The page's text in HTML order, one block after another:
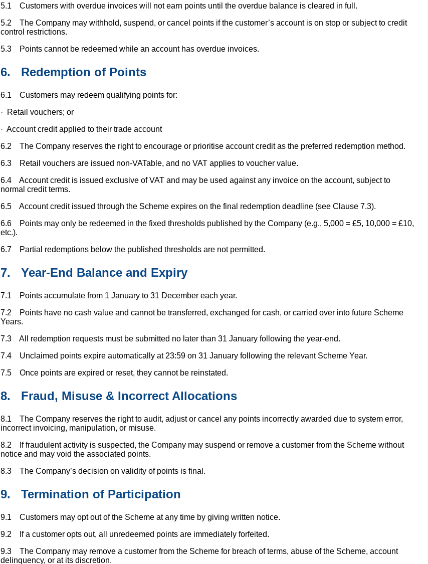
5.1 Customers with overdue invoices will not earn points until the overdue balance is cleared in full.
5.2 The Company may withhold, suspend, or cancel points if the customer’s account is on stop or subject to credit
control restrictions.
5.3 Points cannot be redeemed while an account has overdue invoices.
6. Redemption of Points
6.1 Customers may redeem qualifying points for:
· Retail vouchers; or
· Account credit applied to their trade account
6.2 The Company reserves the right to encourage or prioritise account credit as the preferred redemption method.
6.3 Retail vouchers are issued non-VATable, and no VAT applies to voucher value.
6.4 Account credit is issued exclusive of VAT and may be used against any invoice on the account, subject to
normal credit terms.
6.5 Account credit issued through the Scheme expires on the final redemption deadline (see Clause 7.3).
6.6 Points may only be redeemed in the fixed thresholds published by the Company (e.g., 5,000 = £5, 10,000 = £10,
etc.).
6.7 Partial redemptions below the published thresholds are not permitted.
7. Year-End Balance and Expiry
7.1 Points accumulate from 1 January to 31 December each year.
7.2 Points have no cash value and cannot be transferred, exchanged for cash, or carried over into future Scheme
Years.
7.3 All redemption requests must be submitted no later than 31 January following the year-end.
7.4 Unclaimed points expire automatically at 23:59 on 31 January following the relevant Scheme Year.
7.5 Once points are expired or reset, they cannot be reinstated.
8. Fraud, Misuse & Incorrect Allocations
8.1 The Company reserves the right to audit, adjust or cancel any points incorrectly awarded due to system error,
incorrect invoicing, manipulation, or misuse.
8.2 If fraudulent activity is suspected, the Company may suspend or remove a customer from the Scheme without
notice and may void the associated points.
8.3 The Company’s decision on validity of points is final.
9. Termination of Participation
9.1 Customers may opt out of the Scheme at any time by giving written notice.
9.2 If a customer opts out, all unredeemed points are immediately forfeited.
9.3 The Company may remove a customer from the Scheme for breach of terms, abuse of the Scheme, account
delinquency, or at its discretion.